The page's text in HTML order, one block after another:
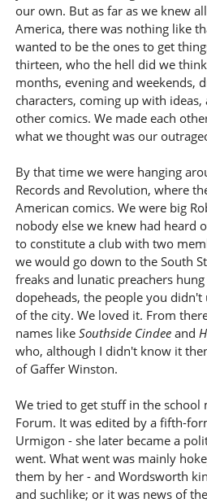
our own. But as far as we knew
America, there was nothing like
wanted to be the ones to get
thirteen, who the hell did we
months, evening and weekends,
characters, coming up with
other comics. We made each
what we thought was our
By that time we were hanging
Records and Revolution, where
American comics. We were big
nobody else we knew had heard
to constitute a club with two
we would go down to the South
freaks and lunatic preachers
dopeheads, the people you
of the city. We loved it. From
names like Southside Cindeeand
who, although I didn't know it
of Gaffer Winston.
We tried to get stuff in the school
Forum. It was edited by a fifth-
Urmigon - she later became a
went. What went was mainly
them by her - and Wordsworth
and suchlike; or it was news of